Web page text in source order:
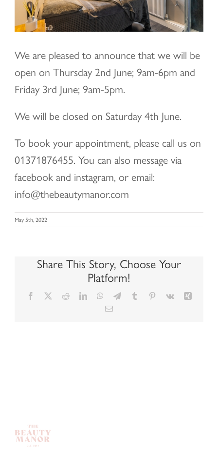
We are pleased to announce that we will be
open on Thursday 2nd June; 9am-6pm and
Friday 3rd June; 9am-5pm.
We will be closed on Saturday 4th June.
To book your appointment, please call us on
01371876455. You can also message via
facebook and instagram, or email:
info@thebeautymanor.com
May 5th, 2022
Share This Story, Choose Your
Platform!
Facebook RedditLinkedInWhatsApp
TelegramTumblr Pinterest
Vk
Email